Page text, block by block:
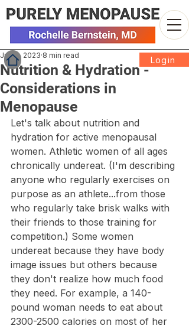
Nutrition & Hydration -
Considerations in
Menopause
Jul 10, 2023 8 min read
Let's talk about nutrition and
hydration for active menopausal
women. Athletic women of all ages
chronically undereat. (I'm describing
anyone who regularly exercises on
purpose as an athlete...from those
who regularly take brisk walks with
their friends to those training for
competition.) Some women
undereat because they have body
image issues but others because
they don't realize how much food
they need. For example, a 140-
pound woman needs to eat about
2300-2500 calories on most of her
Login